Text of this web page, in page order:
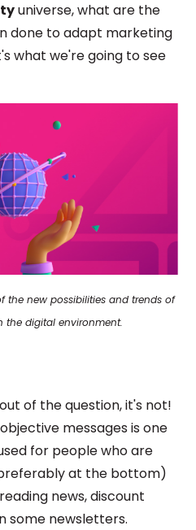
universe, what are the
done to adapt marketing
what we're going to see
the new possibilities and trends of
the digital environment.
of the question, it's not!
messages is one
for people who are
at the bottom)
news, discount
some newsletters.